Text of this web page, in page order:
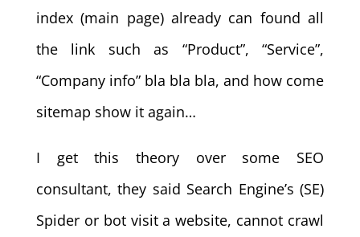
index (main page) already can found all
the link such as “Product”, “Service”,
“Company info” bla bla bla, and how come
sitemap show it again…
I get this theory over some SEO
consultant, they said Search Engine’s (SE)
Spider or bot visit a website, cannot crawl